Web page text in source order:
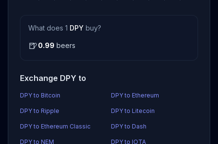
What does 1 DPY buy?
🍺0.99 beers
Exchange DPY to
DPY to Bitcoin DPY to Ethereum
DPY to Ripple DPY to Litecoin
DPY to Ethereum Classic DPY to Dash
DPY to NEM DPY to IOTA